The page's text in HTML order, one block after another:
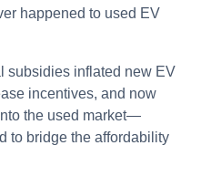
happened to used EV
subsidies inflated new EV
incentives, and now
the used market—
to bridge the affordability